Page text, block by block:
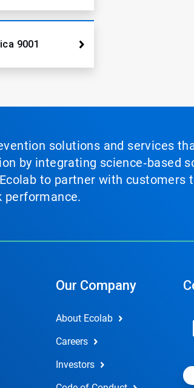
9001
solutions and services
by integrating science‑based
to partner with customers
performance.
Our Company
About Ecolab
Careers
Investors